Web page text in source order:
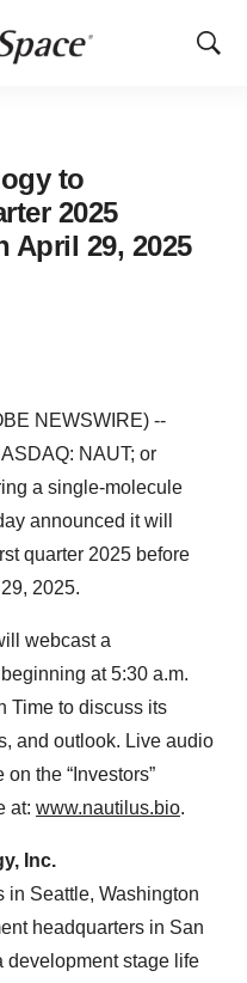
Show
to
2025
April 29, 2025
NEWSWIRE) --
NAUT; or
a single-molecule
announced it will
quarter 2025 before
2025.
webcast a
at 5:30 a.m.
Time to discuss its
and outlook. Live audio
the “Investors”
at: www.nautilus.bio.
Inc.
in Seattle, Washington
headquarters in San
development stage life